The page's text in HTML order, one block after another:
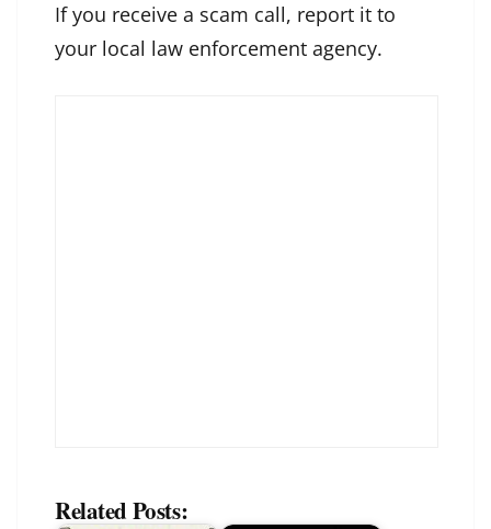
If you receive a scam call, report it to
your local law enforcement agency.
Related Posts: